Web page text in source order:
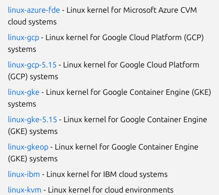
linux-azure-fde - Linux kernel for Microsoft Azure CVM
cloud systems
linux-gcp - Linux kernel for Google Cloud Platform (GCP)
systems
linux-gcp-5.15 - Linux kernel for Google Cloud Platform
(GCP) systems
linux-gke - Linux kernel for Google Container Engine (GKE)
systems
linux-gke-5.15 - Linux kernel for Google Container Engine
(GKE) systems
linux-gkeop - Linux kernel for Google Container Engine
(GKE) systems
linux-ibm - Linux kernel for IBM cloud systems
linux-kvm - Linux kernel for cloud environments